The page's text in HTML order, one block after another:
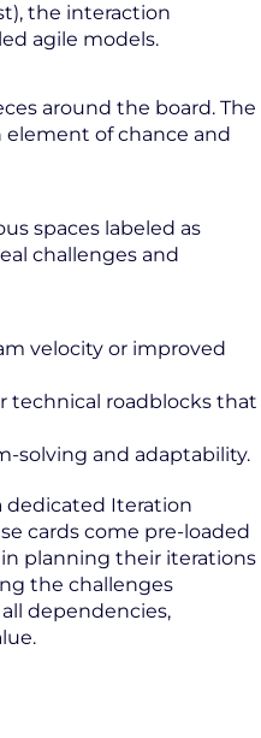
the interaction
agile models.
around the board. The
of chance and
spaces labeled as
challenges and
velocity or improved
technical roadblocks that
solving and adaptability.
dedicated Iteration
cards come pre-loaded
planning their iterations
the challenges
dependencies,